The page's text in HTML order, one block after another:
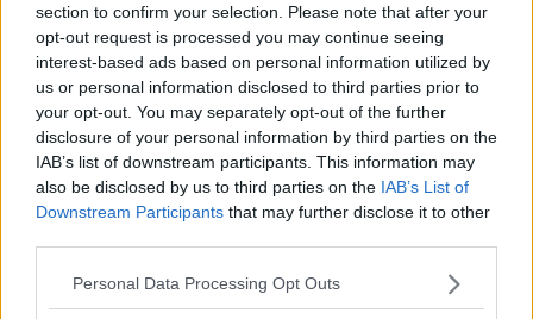
section to confirm your selection. Please note that after your
opt-out request is processed you may continue seeing
interest-based ads based on personal information utilized by
us or personal information disclosed to third parties prior to
your opt-out. You may separately opt-out of the further
disclosure of your personal information by third parties on the
IAB’s list of downstream participants. This information may
also be disclosed by us to third parties on the IAB’s List of
Downstream Participants that may further disclose it to other
Personal Data Processing Opt Outs
Shoppers 'getting retail therapy
back' this Christmas
WATCH: Rapping activists protest
Amazon data centres
Advertisement